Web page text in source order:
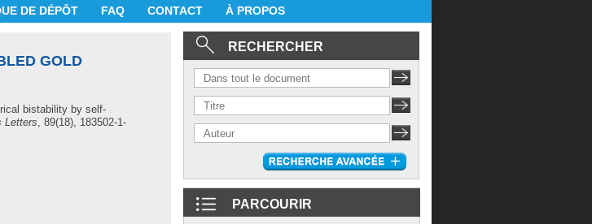
DE DÉPÔT FAQ CONTACT À PROPOS
GOLD
bistability by self-
Letters, 89(18), 183502-1-
RECHERCHER
PARCOURIR